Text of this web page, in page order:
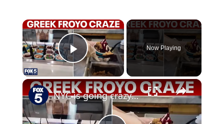
×
Play Video
Now Playing
×
NYC is going crazy for Greek frozen yogurt